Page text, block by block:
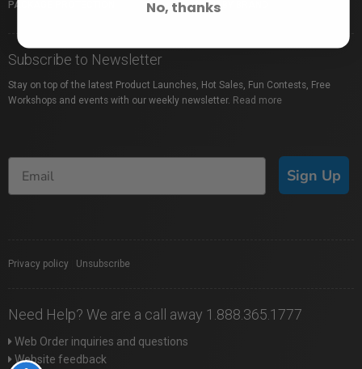
PACKAGE PROTECTION SHOP BY BRAND
Subscribe to Newsletter
Stay on top of the latest Product Launches, Hot Sales, Fun Contests, Free
Workshops and events with our weekly newsletter. Read more
Sign Up
Privacy policy Unsubscribe
Need Help? We are a call away 1.888.365.1777
Web Order inquiries and questions
Website feedback
No, thanks